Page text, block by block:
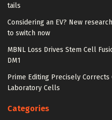
tails
Considering an EV? New
to switch now
MBNL Loss Drives Stem Cell
DM1
Prime Editing Precisely Corrects
Laboratory Cells
Categories